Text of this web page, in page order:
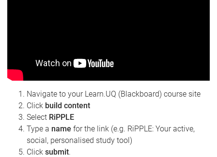
Navigate to your Learn.UQ (Blackboard) course site
Click build content
Select RiPPLE
Type a name for the link (e.g. RiPPLE: Your active,
social, personalised study tool)
Click submit.